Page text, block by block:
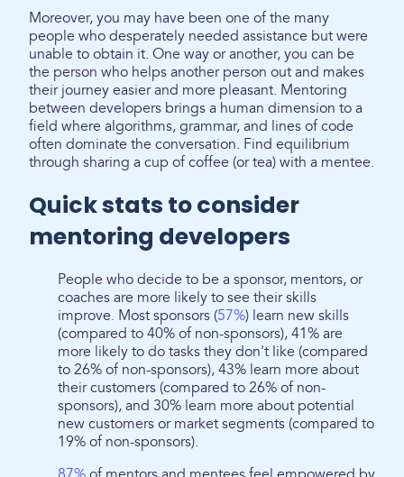
Moreover, you may have been one of the many
people who desperately needed assistance but were
unable to obtain it. One way or another, you can be
the person who helps another person out and makes
their journey easier and more pleasant. Mentoring
between developers brings a human dimension to a
field where algorithms, grammar, and lines of code
often dominate the conversation. Find equilibrium
through sharing a cup of coffee (or tea) with a mentee.
Quick stats to consider
mentoring developers
People who decide to be a sponsor, mentors, or
coaches are more likely to see their skills
improve. Most sponsors (57%) learn new skills
(compared to 40% of non-sponsors), 41% are
more likely to do tasks they don't like (compared
to 26% of non-sponsors), 43% learn more about
their customers (compared to 26% of non-
sponsors), and 30% learn more about potential
new customers or market segments (compared to
19% of non-sponsors).